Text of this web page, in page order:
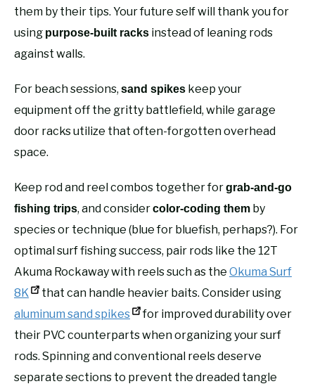
them by their tips. Your future self will thank you for
using purpose-built racks instead of leaning rods
against walls.
For beach sessions, sand spikes keep your
equipment off the gritty battlefield, while garage
door racks utilize that often-forgotten overhead
space.
Keep rod and reel combos together forgrab-and-go
fishing trips, and considercolor-coding them by
species or technique (blue for bluefish, perhaps?). For
optimal surf fishing success, pair rods like the 12T
Akuma Rockaway with reels such as the Okuma Surf
8K
that can handle heavier baits. Consider using
aluminum sand spikes
for improved durability over
their PVC counterparts when organizing your surf
rods. Spinning and conventional reels deserve
separate sections to prevent the dreaded tangle